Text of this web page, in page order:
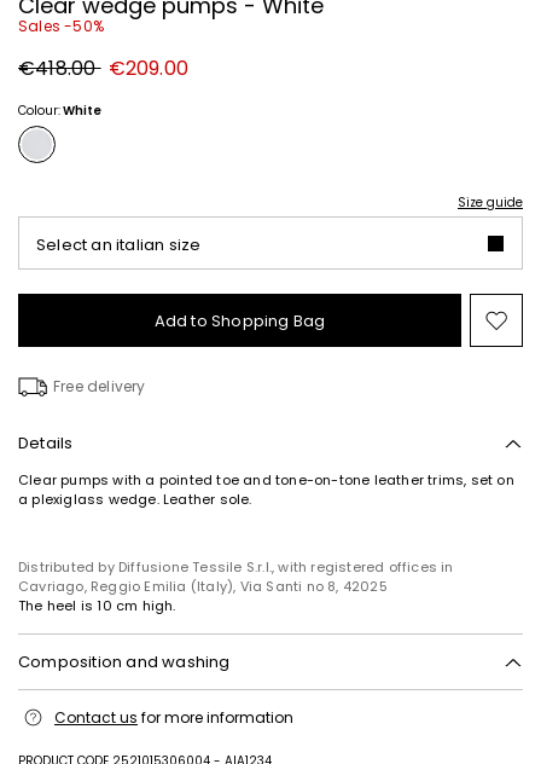
Sales -50%
Original
price
€418.00 New
price
€209.00
Colour:White
Size guide
Select an italian size
Add to Shopping Bag
to
Free delivery
Details
Clear pumps with a pointed toe and tone-on-tone leather trims, set on
a plexiglass wedge. Leather sole.
Distributed by Diffusione Tessile S.r.l., with registered offices in
Cavriago, Reggio Emilia (Italy), Via Santi no 8, 42025
The heel is 10 cm high.
Composition and washing
Contact us for more information